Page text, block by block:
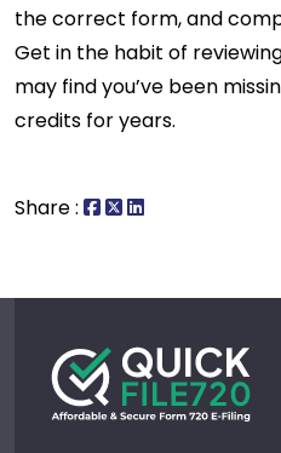
the correct form, and
Get in the habit of
may find you’ve been
credits for years.
Share :